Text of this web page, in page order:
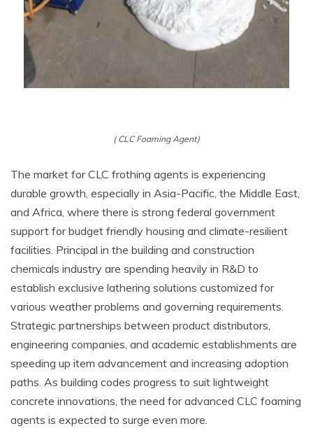
( CLC Foaming Agent)
The market for CLC frothing agents is experiencing
durable growth, especially in Asia-Pacific, the Middle East,
and Africa, where there is strong federal government
support for budget friendly housing and climate-resilient
facilities. Principal in the building and construction
chemicals industry are spending heavily in R&D to
establish exclusive lathering solutions customized for
various weather problems and governing requirements.
Strategic partnerships between product distributors,
engineering companies, and academic establishments are
speeding up item advancement and increasing adoption
paths. As building codes progress to suit lightweight
concrete innovations, the need for advanced CLC foaming
agents is expected to surge even more.